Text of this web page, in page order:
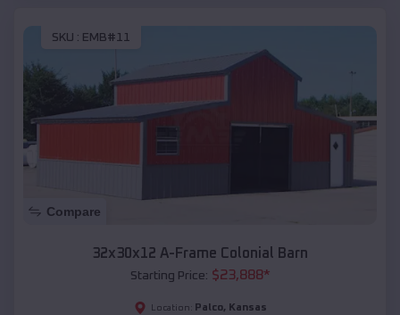
SKU : EMB#11
Compare
32x30x12 A-Frame Colonial Barn
Starting Price: $23,888*
Location: Palco, Kansas